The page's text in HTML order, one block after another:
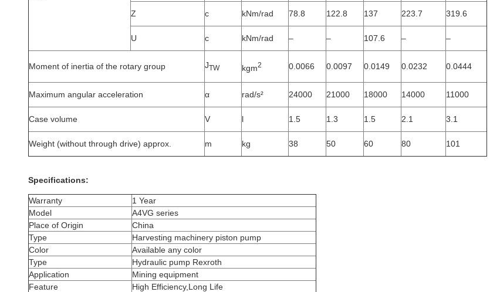
Z c kNm/rad 78.8 122.8 137 223.7 319.6
U c kNm/rad – – 107.6 – –
Moment of inertia of the rotary group JTW kgm2 0.0066 0.0097 0.0149 0.0232 0.0444
Maximum angular acceleration α rad/s² 24000 21000 18000 14000 11000
Case volume V l 1.5 1.3 1.5 2.1 3.1
Weight (without through drive) approx. m kg 38 50 60 80 101
Specifications:
Warranty
1 Year
Model
A4VG series
Place of Origin
China
Type
Harvesting machinery piston pump
Color
Available any color
Type
Hydraulic pump Rexroth
Application
Mining equipment
Feature
High Efficiency,Long Life